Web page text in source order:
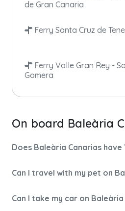
de Gran Canaria
Ferry Santa Cruz de
Ferry Valle Gran Rey -
Gomera
On board Baleària
Does Baleària Canarias have
Can I travel with my pet on
Can I take my car on